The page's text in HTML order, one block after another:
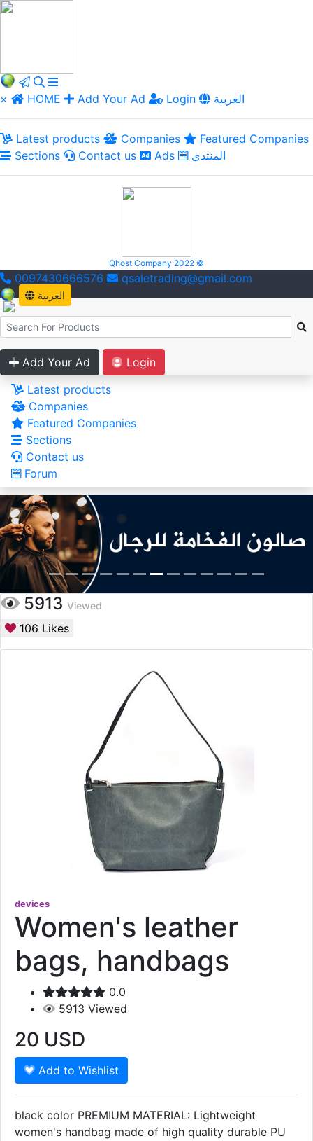
× HOME Add Your Ad Login العربية
Latest products Companies
Featured Companies
Sections
Contact us Ads المنتدى
Qhost Company 2022 ©
0097430666576 qsaletrading@gmail.com
العربية
Add Your Ad
Login
Latest products
Companies
Featured Companies
Sections
Contact us
Forum
5913 Viewed
106 Likes
devices
Women's leather
bags, handbags
0.0
5913 Viewed
20 USD
Add to Wishlist
black color PREMIUM MATERIAL: Lightweight
women's handbag made of high quality durable PU